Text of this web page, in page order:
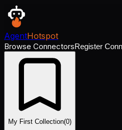
AgentHotspot
Browse ConnectorsRegister
My First Collection(0)